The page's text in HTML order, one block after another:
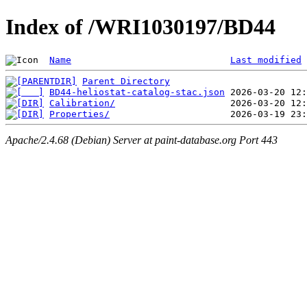
Index of /WRI1030197/BD44
Name Last modified
Parent Directory
BD44-heliostat-catalog-stac.json
Calibration/
Properties/
Apache/2.4.68 (Debian) Server at paint-database.org Port 443